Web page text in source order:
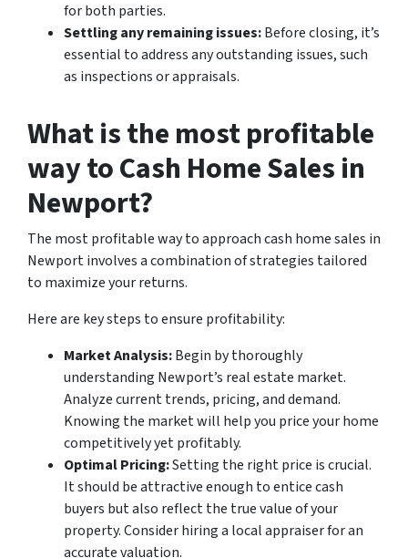
for both parties.
Settling any remaining issues:Before closing, it’s
essential to address any outstanding issues, such
as inspections or appraisals.
What is the most profitable
way to Cash Home Sales in
Newport?
The most profitable way to approach cash home sales in
Newport involves a combination of strategies tailored
to maximize your returns.
Here are key steps to ensure profitability:
Market Analysis:Begin by thoroughly
understanding Newport’s real estate market.
Analyze current trends, pricing, and demand.
Knowing the market will help you price your home
competitively yet profitably.
Optimal Pricing:Setting the right price is crucial.
It should be attractive enough to entice cash
buyers but also reflect the true value of your
property. Consider hiring a local appraiser for an
accurate valuation.